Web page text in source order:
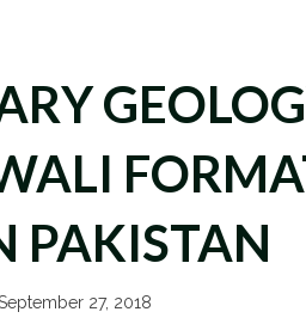
PAKISTAN
27, 2018